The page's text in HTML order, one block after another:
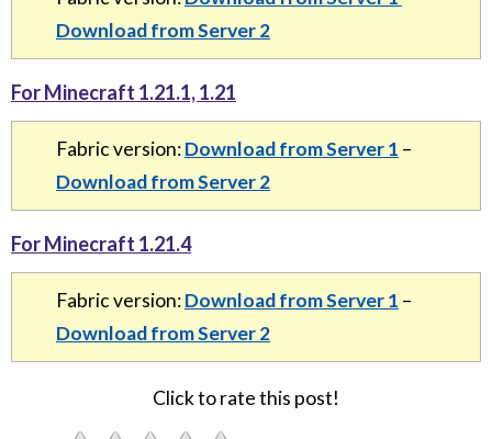
Download from Server 2
For Minecraft 1.21.1, 1.21
Fabric version:Download from Server 1 –
Download from Server 2
For Minecraft 1.21.4
Fabric version:Download from Server 1 –
Download from Server 2
Click to rate this post!